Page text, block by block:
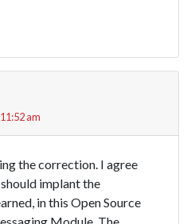
am
the correction. I agree
implant the
in this Open Source
Module. The